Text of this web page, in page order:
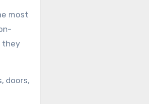
most
they
doors,